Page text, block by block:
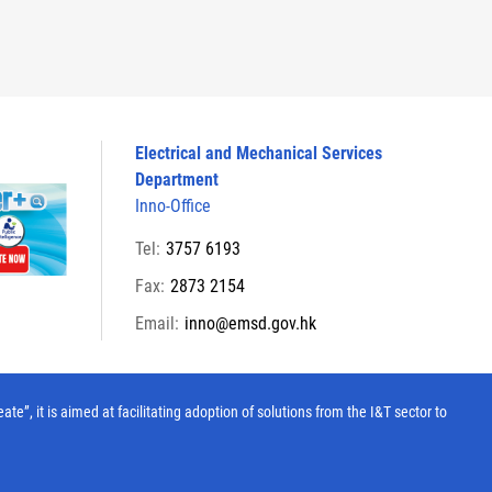
Electrical and Mechanical Services
Department
Inno-Office
Tel: 3757 6193
Fax: 2873 2154
Email: inno@emsd.gov.hk
it is aimed at facilitating adoption of solutions from the I&T sector to